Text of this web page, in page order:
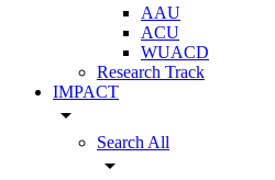
AAU
ACU
WUACD
Research Track
IMPACT
arrow_drop_down
Search All
arrow_drop_down